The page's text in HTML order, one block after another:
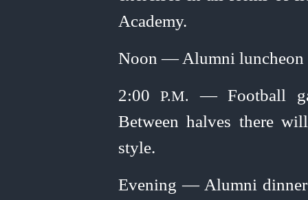
Academy.
Noon — Alumni luncheon
2:00 P.M.
— Football
Between halves there
style.
Evening — Alumni dinner